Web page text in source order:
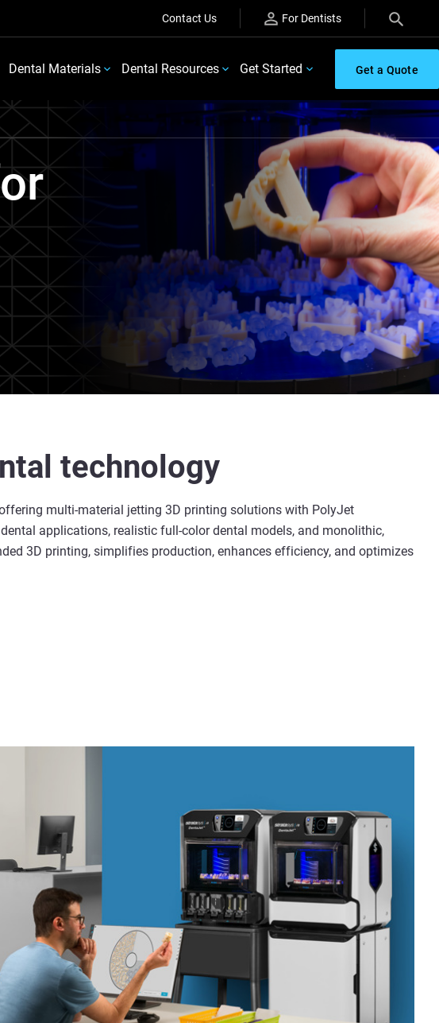
Contact Us For Dentists
Dental Materials Dental Resources Get Started Get a Quote
technology
multi-material jetting 3D printing solutions with PolyJet
applications, realistic full-color dental models, and monolithic,
3D printing, simplifies production, enhances efficiency, and optimizes